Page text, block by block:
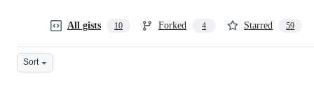
All gists 10 Forked 4 Starred 59
Sort